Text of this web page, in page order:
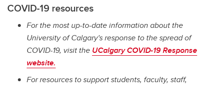
COVID-19 resources
For the most up-to-date information about the
University of Calgary's response to the spread of
COVID-19, visit the UCalgary COVID-19 Response
website.
For resources to support students, faculty, staff,